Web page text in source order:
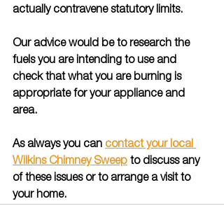
actually contravene statutory limits.
Our advice would be to research the
fuels you are intending to use and
check that what you are burning is
appropriate for your appliance and
area.
As always you can contact your local
Wilkins Chimney Sweep to discuss any
of these issues or to arrange a visit to
your home.